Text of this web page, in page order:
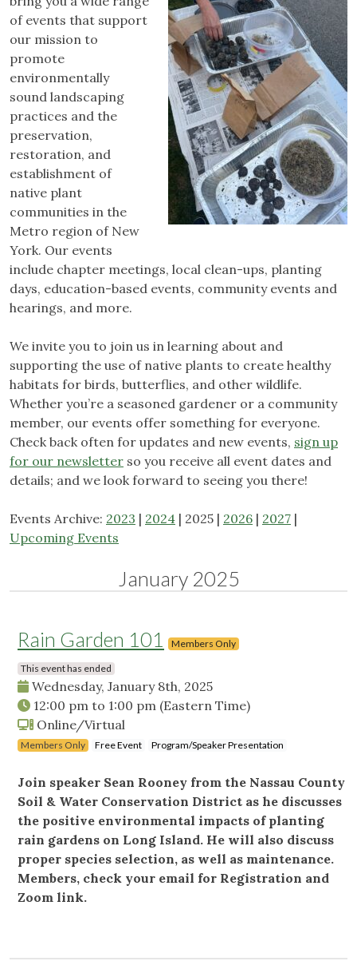
of events that support
our mission to
promote
environmentally
sound landscaping
practices and the
preservation,
restoration, and
establishment of
native plant
communities in the
Metro region of New
York. Our events
include chapter meetings, local clean-ups, planting
days, education-based events, community events and
hearings, and more.
We invite you to join us in learning about and
supporting the use of native plants to create healthy
habitats for birds, butterflies, and other wildlife.
Whether you’re a seasoned gardener or a community
member, our events offer something for everyone.
Check back often for updates and new events, sign up
for our newsletter so you receive all event dates and
details; and we look forward to seeing you there!
Events Archive: 2023 | 2024 | 2025 | 2026 | 2027 |
Upcoming Events
January 2025
Rain Garden 101 Members Only
This event has ended
Wednesday, January 8th, 2025
12:00 pm to 1:00 pm (Eastern Time)
Online/Virtual
Members Only Free Event Program/Speaker Presentation
Join speaker Sean Rooney from the Nassau County
Soil & Water Conservation District as he discusses
the positive environmental impacts of planting
rain gardens on Long Island. He will also discuss
proper species selection, as well as maintenance.
Members, check your email for Registration and
Zoom link.